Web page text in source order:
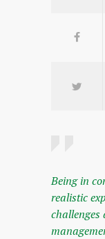
Being in
realistic
challenges